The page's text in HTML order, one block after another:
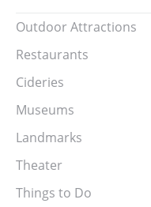
Outdoor Attractions
Restaurants
Cideries
Museums
Landmarks
Theater
Things to Do